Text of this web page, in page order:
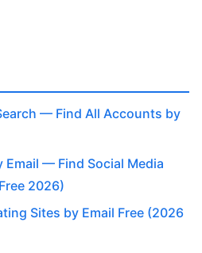
— Find All Accounts by
Email — Find Social Media
2026)
Sites by Email Free (2026